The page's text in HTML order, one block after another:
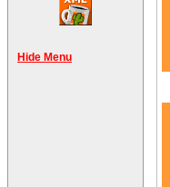
Hide Menu